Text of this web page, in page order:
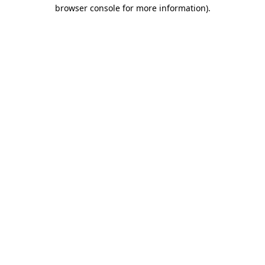
browser console for more information).